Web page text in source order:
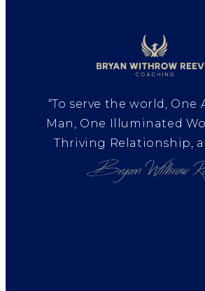
“To serve the world, One
Man, One Illuminated
Thriving Relationship,